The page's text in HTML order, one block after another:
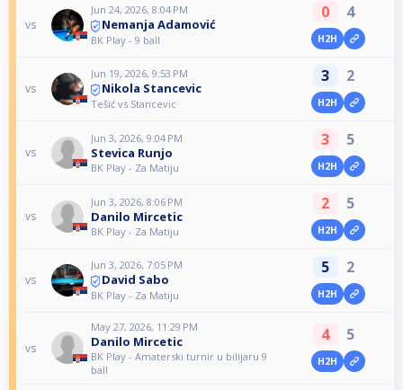
vs
Jun 24, 2026, 8:04 PM
Nemanja Adamović
BK Play - 9 ball
0 4
H2H
vs
Jun 19, 2026, 9:53 PM
Nikola Stancevic
Tešić vs Stancevic
3 2
H2H
vs
Jun 3, 2026, 9:04 PM
Stevica Runjo
BK Play - Za Matiju
3 5
H2H
vs
Jun 3, 2026, 8:06 PM
Danilo Mircetic
BK Play - Za Matiju
2 5
H2H
vs
Jun 3, 2026, 7:05 PM
David Sabo
BK Play - Za Matiju
5 2
H2H
vs
May 27, 2026, 11:29 PM
Danilo Mircetic
BK Play - Amaterski turnir u bilijaru 9
ball
4 5
H2H